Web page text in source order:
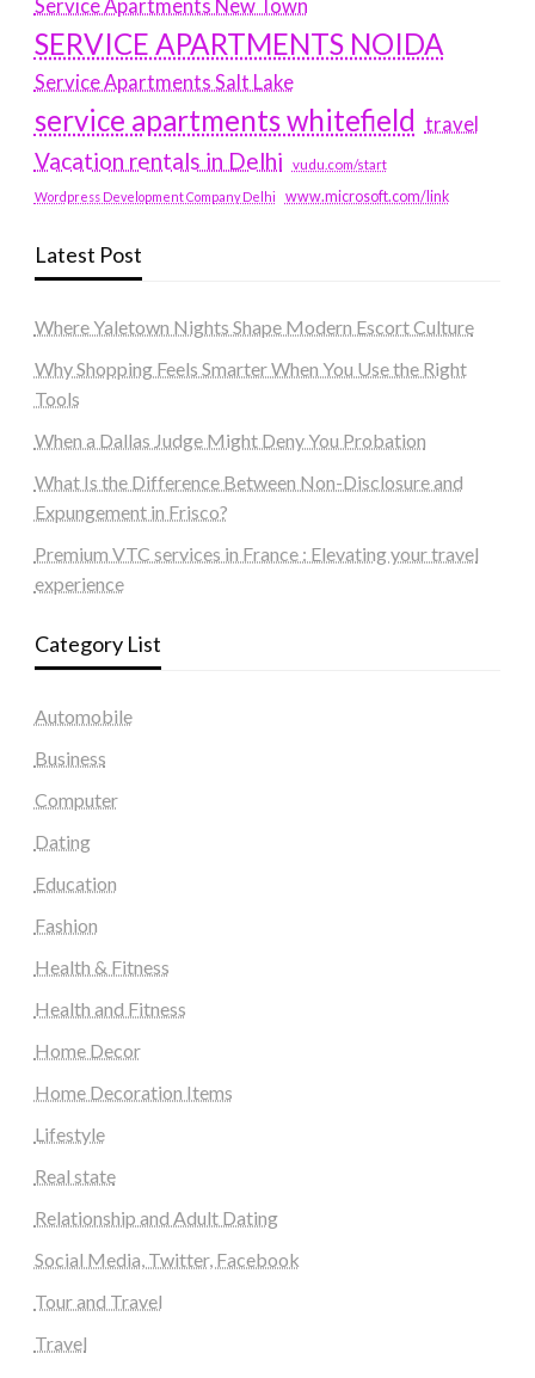
Service Apartments New Town
SERVICE APARTMENTS NOIDA
Service Apartments Salt Lake
service apartments whitefield travel
Vacation rentals in Delhi vudu.com/start
Wordpress Development Company Delhi www.microsoft.com/link
Latest Post
Where Yaletown Nights Shape Modern Escort Culture
Why Shopping Feels Smarter When You Use the Right
Tools
When a Dallas Judge Might Deny You Probation
What Is the Difference Between Non-Disclosure and
Expungement in Frisco?
Premium VTC services in France : Elevating your travel
experience
Category List
Automobile
Business
Computer
Dating
Education
Fashion
Health & Fitness
Health and Fitness
Home Decor
Home Decoration Items
Lifestyle
Real state
Relationship and Adult Dating
Social Media, Twitter, Facebook
Tour and Travel
Travel